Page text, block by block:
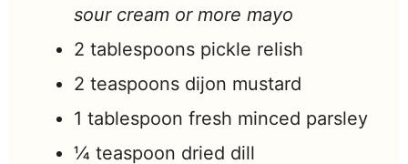
sour cream or more mayo
2 tablespoons pickle relish
2 teaspoons dijon mustard
1 tablespoon fresh minced parsley
¼ teaspoon dried dill